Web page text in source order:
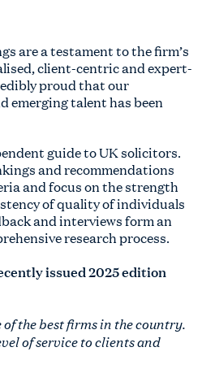
are a testament to the firm’s
client-centric and expert-
proud that our
emerging talent has been
guide to UK solicitors.
and recommendations
and focus on the strength
of quality of individuals
and interviews form an
research process.
issued 2025 edition
of the best firms in the country.
of service to clients and